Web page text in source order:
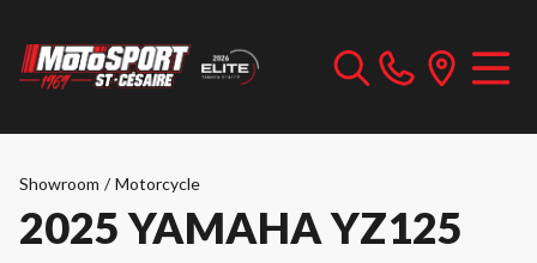
Showroom / Motorcycle
2025 YAMAHA YZ125